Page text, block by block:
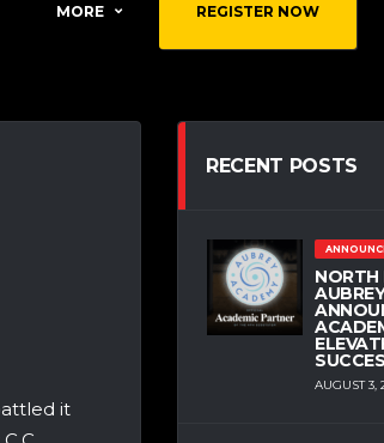
MORE REGISTER NOW
it
RECENT POSTS
NORTH
AUGUST 3,